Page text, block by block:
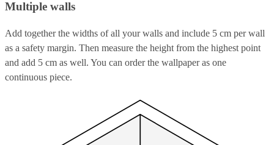
Multiple walls
Add together the widths of all your walls and include 5 cm per wall
as a safety margin. Then measure the height from the highest point
and add 5 cm as well. You can order the wallpaper as one
continuous piece.